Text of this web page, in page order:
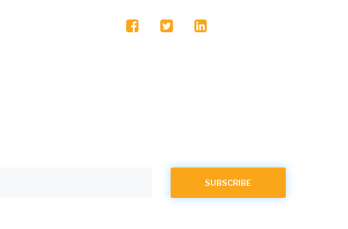
facebooktwitterlinkedin